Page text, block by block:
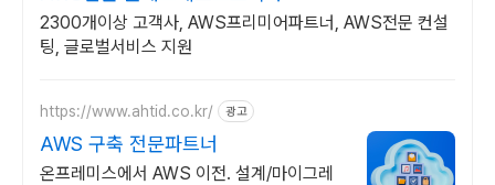
2300개이상 고객사, AWS프리미어파트너, AWS전문 컨설
팅, 글로벌서비스 지원
https://www.ahtid.co.kr/ 광고
AWS 구축 전문파트너
온프레미스에서 AWS 이전. 설계/마이그레